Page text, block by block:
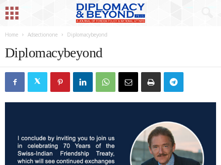
Home Adsectionone Diplomacybeyond
Diplomacybeyond